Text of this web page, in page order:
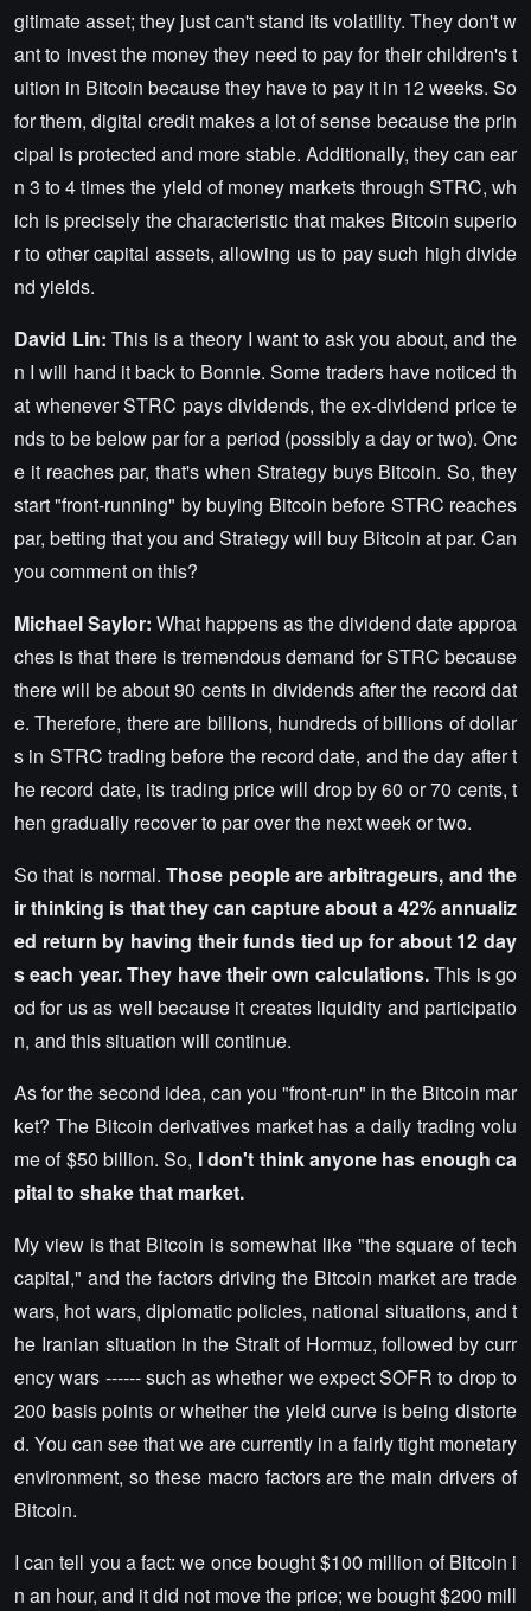
gitimate asset; they just can't stand its volatility. They don't w
ant to invest the money they need to pay for their children's t
uition in Bitcoin because they have to pay it in 12 weeks. So
for them, digital credit makes a lot of sense because the prin
cipal is protected and more stable. Additionally, they can ear
n 3 to 4 times the yield of money markets through STRC, wh
ich is precisely the characteristic that makes Bitcoin superio
r to other capital assets, allowing us to pay such high divide
nd yields.
David Lin: This is a theory I want to ask you about, and the
n I will hand it back to Bonnie. Some traders have noticed th
at whenever STRC pays dividends, the ex-dividend price te
nds to be below par for a period (possibly a day or two). Onc
e it reaches par, that's when Strategy buys Bitcoin. So, they
start "front-running" by buying Bitcoin before STRC reaches
par, betting that you and Strategy will buy Bitcoin at par. Can
you comment on this?
Michael Saylor: What happens as the dividend date approa
ches is that there is tremendous demand for STRC because
there will be about 90 cents in dividends after the record dat
e. Therefore, there are billions, hundreds of billions of dollar
s in STRC trading before the record date, and the day after t
he record date, its trading price will drop by 60 or 70 cents, t
hen gradually recover to par over the next week or two.
So that is normal.Those people are arbitrageurs, and the
ir thinking is that they can capture about a 42% annualiz
ed return by having their funds tied up for about 12 day
s each year. They have their own calculations.This is go
od for us as well because it creates liquidity and participatio
n, and this situation will continue.
As for the second idea, can you "front-run" in the Bitcoin mar
ket? The Bitcoin derivatives market has a daily trading volu
me of $50 billion. So, I don't think anyone has enough ca
pital to shake that market.
My view is that Bitcoin is somewhat like "the square of tech
capital," and the factors driving the Bitcoin market are trade
wars, hot wars, diplomatic policies, national situations, and t
he Iranian situation in the Strait of Hormuz, followed by curr
ency wars ------ such as whether we expect SOFR to drop to
200 basis points or whether the yield curve is being distorte
d. You can see that we are currently in a fairly tight monetary
environment, so these macro factors are the main drivers of
Bitcoin.
I can tell you a fact: we once bought $100 million of Bitcoin i
n an hour, and it did not move the price; we bought $200 mill